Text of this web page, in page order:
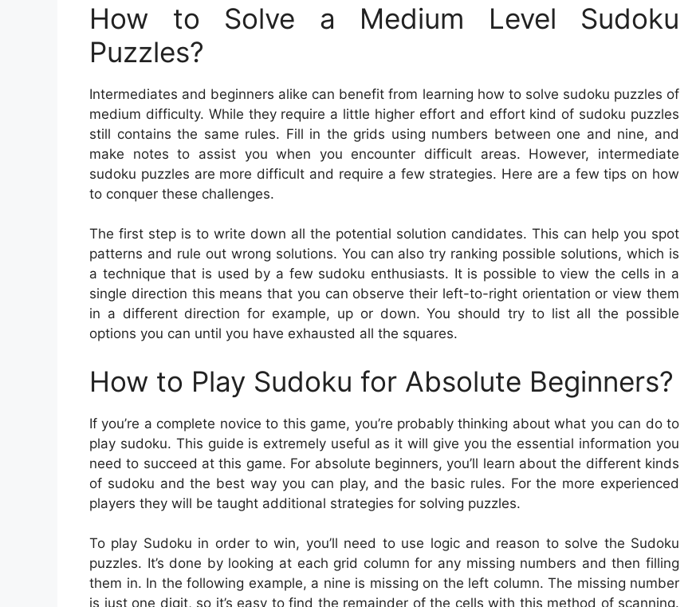
How to Solve a Medium Level Sudoku
Puzzles?
Intermediates and beginners alike can benefit from learning how to solve sudoku puzzles of
medium difficulty. While they require a little higher effort and effort kind of sudoku puzzles
still contains the same rules. Fill in the grids using numbers between one and nine, and
make notes to assist you when you encounter difficult areas. However, intermediate
sudoku puzzles are more difficult and require a few strategies. Here are a few tips on how
to conquer these challenges.
The first step is to write down all the potential solution candidates. This can help you spot
patterns and rule out wrong solutions. You can also try ranking possible solutions, which is
a technique that is used by a few sudoku enthusiasts. It is possible to view the cells in a
single direction this means that you can observe their left-to-right orientation or view them
in a different direction for example, up or down. You should try to list all the possible
options you can until you have exhausted all the squares.
How to Play Sudoku for Absolute Beginners?
If you’re a complete novice to this game, you’re probably thinking about what you can do to
play sudoku. This guide is extremely useful as it will give you the essential information you
need to succeed at this game. For absolute beginners, you’ll learn about the different kinds
of sudoku and the best way you can play, and the basic rules. For the more experienced
players they will be taught additional strategies for solving puzzles.
To play Sudoku in order to win, you’ll need to use logic and reason to solve the Sudoku
puzzles. It’s done by looking at each grid column for any missing numbers and then filling
them in. In the following example, a nine is missing on the left column. The missing number
is just one digit, so it’s easy to find the remainder of the cells with this method of scanning.